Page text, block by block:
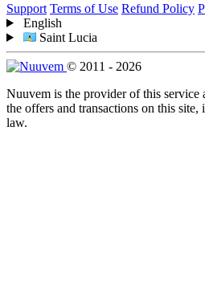
Support Terms of Use Refund Policy
English
Saint Lucia
© 2011 - 2026
Nuuvem is the provider of this service
the offers and transactions on this
law.